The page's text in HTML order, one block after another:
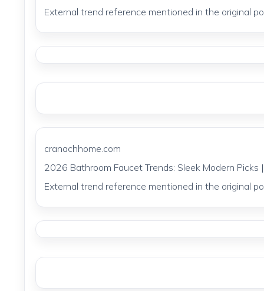
External trend reference mentioned in the original
cranachhome.com
2026 Bathroom Faucet Trends: Sleek Modern Picks
External trend reference mentioned in the original